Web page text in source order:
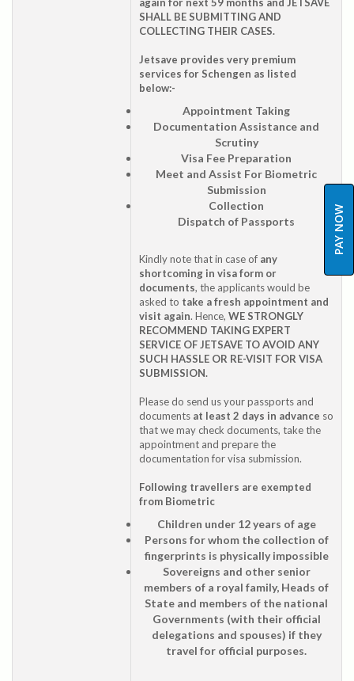
PAY NOW
SHALL BE SUBMITTING AND
COLLECTING THEIR CASES.
Jetsave provides very premium
services for Schengen as listed
below:-
Appointment Taking
Documentation Assistance and
Scrutiny
Visa Fee Preparation
Meet and Assist For Biometric
Submission
Collection
Dispatch of Passports
Kindly note that in case of any
shortcoming in visa form or
documents, the applicants would be
asked to take a fresh appointment and
visit again. Hence, WE STRONGLY
RECOMMEND TAKING EXPERT
SERVICE OF JETSAVE TO AVOID ANY
SUCH HASSLE OR RE-VISIT FOR VISA
SUBMISSION.
Please do send us your passports and
documents at least 2 days in advance so
that we may check documents, take the
appointment and prepare the
documentation for visa submission.
Following travellers are exempted
from Biometric
Children under 12 years of age
Persons for whom the collection of
fingerprints is physically impossible
Sovereigns and other senior
members of a royal family, Heads of
State and members of the national
Governments (with their official
delegations and spouses) if they
travel for official purposes.